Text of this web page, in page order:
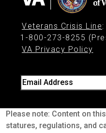
Veterans Crisis Line:
1-800-273-8255
VA Privacy Policy
Email Address
Please note: Content on
statures, regulations, and